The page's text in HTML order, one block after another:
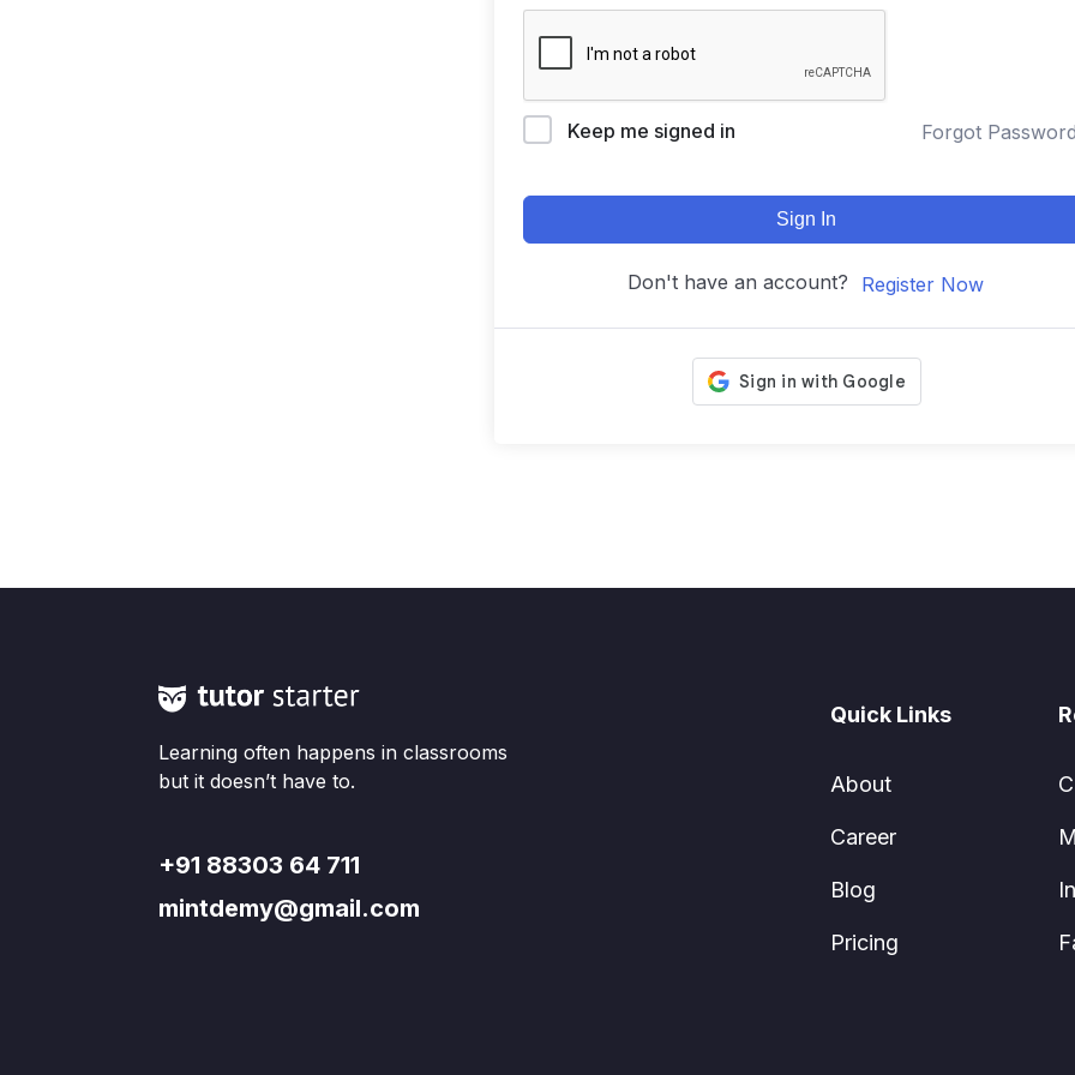
Keep me signed in Forgot
Sign In
Don't have an account? Register Now
Learning often happens in classrooms
but it doesn’t have to.
+91 88303 64 711
mintdemy@gmail.com
Quick Links
About
Career
Blog
Pricing